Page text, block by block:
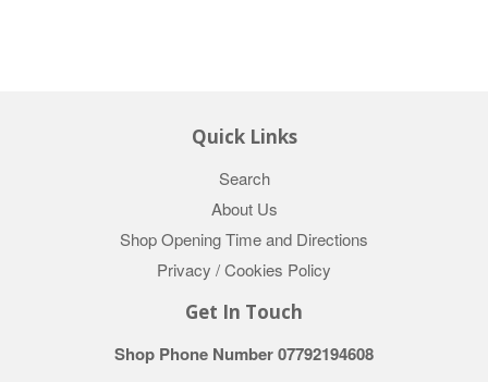
Quick Links
Search
About Us
Shop Opening Time and Directions
Privacy / Cookies Policy
Get In Touch
Shop Phone Number 07792194608